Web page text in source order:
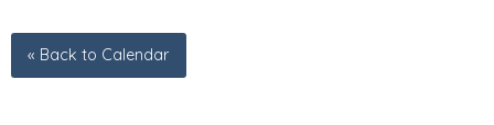
« Back to Calendar